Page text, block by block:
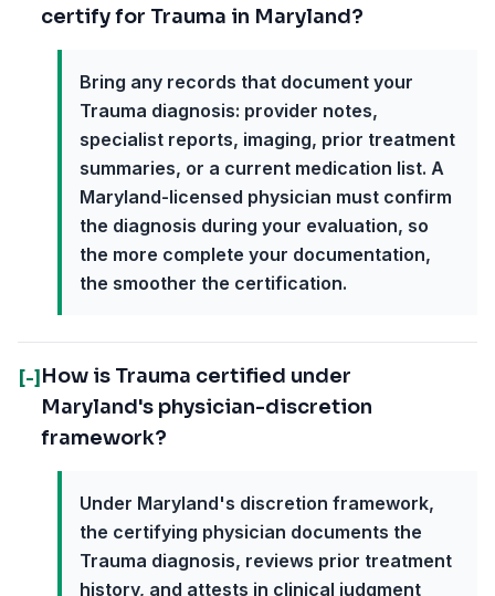
certify for Trauma in Maryland?
Bring any records that document your
Trauma diagnosis: provider notes,
specialist reports, imaging, prior treatment
summaries, or a current medication list. A
Maryland-licensed physician must confirm
the diagnosis during your evaluation, so
the more complete your documentation,
the smoother the certification.
[-] How is Trauma certified under
Maryland's physician-discretion
framework?
Under Maryland's discretion framework,
the certifying physician documents the
Trauma diagnosis, reviews prior treatment
history, and attests in clinical judgment